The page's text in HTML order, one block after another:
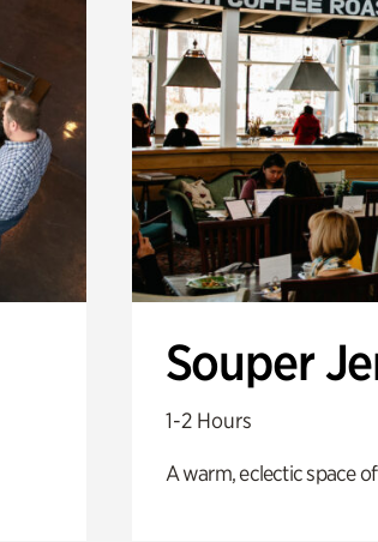
Souper
1-2 Hours
A warm, eclectic space